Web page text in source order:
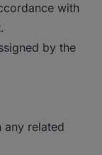
with
by the
any related